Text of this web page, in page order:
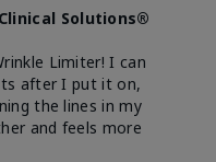
Solutions®
Limiter! I can
after I put it on,
the lines in my
and feels more